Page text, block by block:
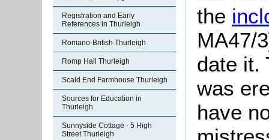
Registration and Early
References in Thurleigh
Romano-British Thurleigh
Romp Hall Thurleigh
Scald End Farmhouse Thurleigh
Sources for Education in
Thurleigh
Sunnyside Cottage - 5 High
Street Thurleigh
the
MA47/
date it.
was
have